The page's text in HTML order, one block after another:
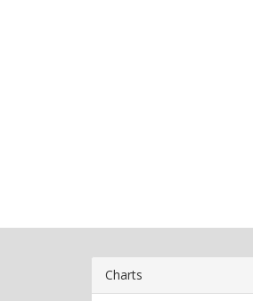
Charts